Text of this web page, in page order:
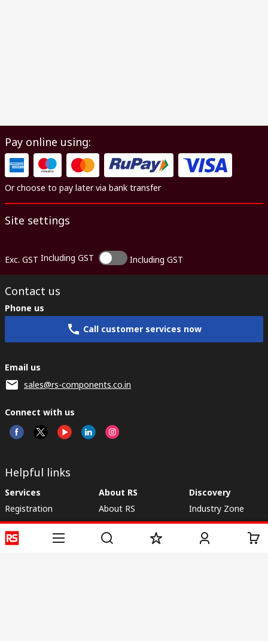
Pay online using:
Or choose to pay later via bank transfer
Site settings
Exc. GST Including GST Including GST
Contact us
Phone us
Call customer services now
Email us
sales@rs-components.co.in
Connect with us
Helpful links
Services
Registration
Delivery
Payment
About RS
About RS
World Wide
Corporate Group
Discovery
Industry Zone
CSR